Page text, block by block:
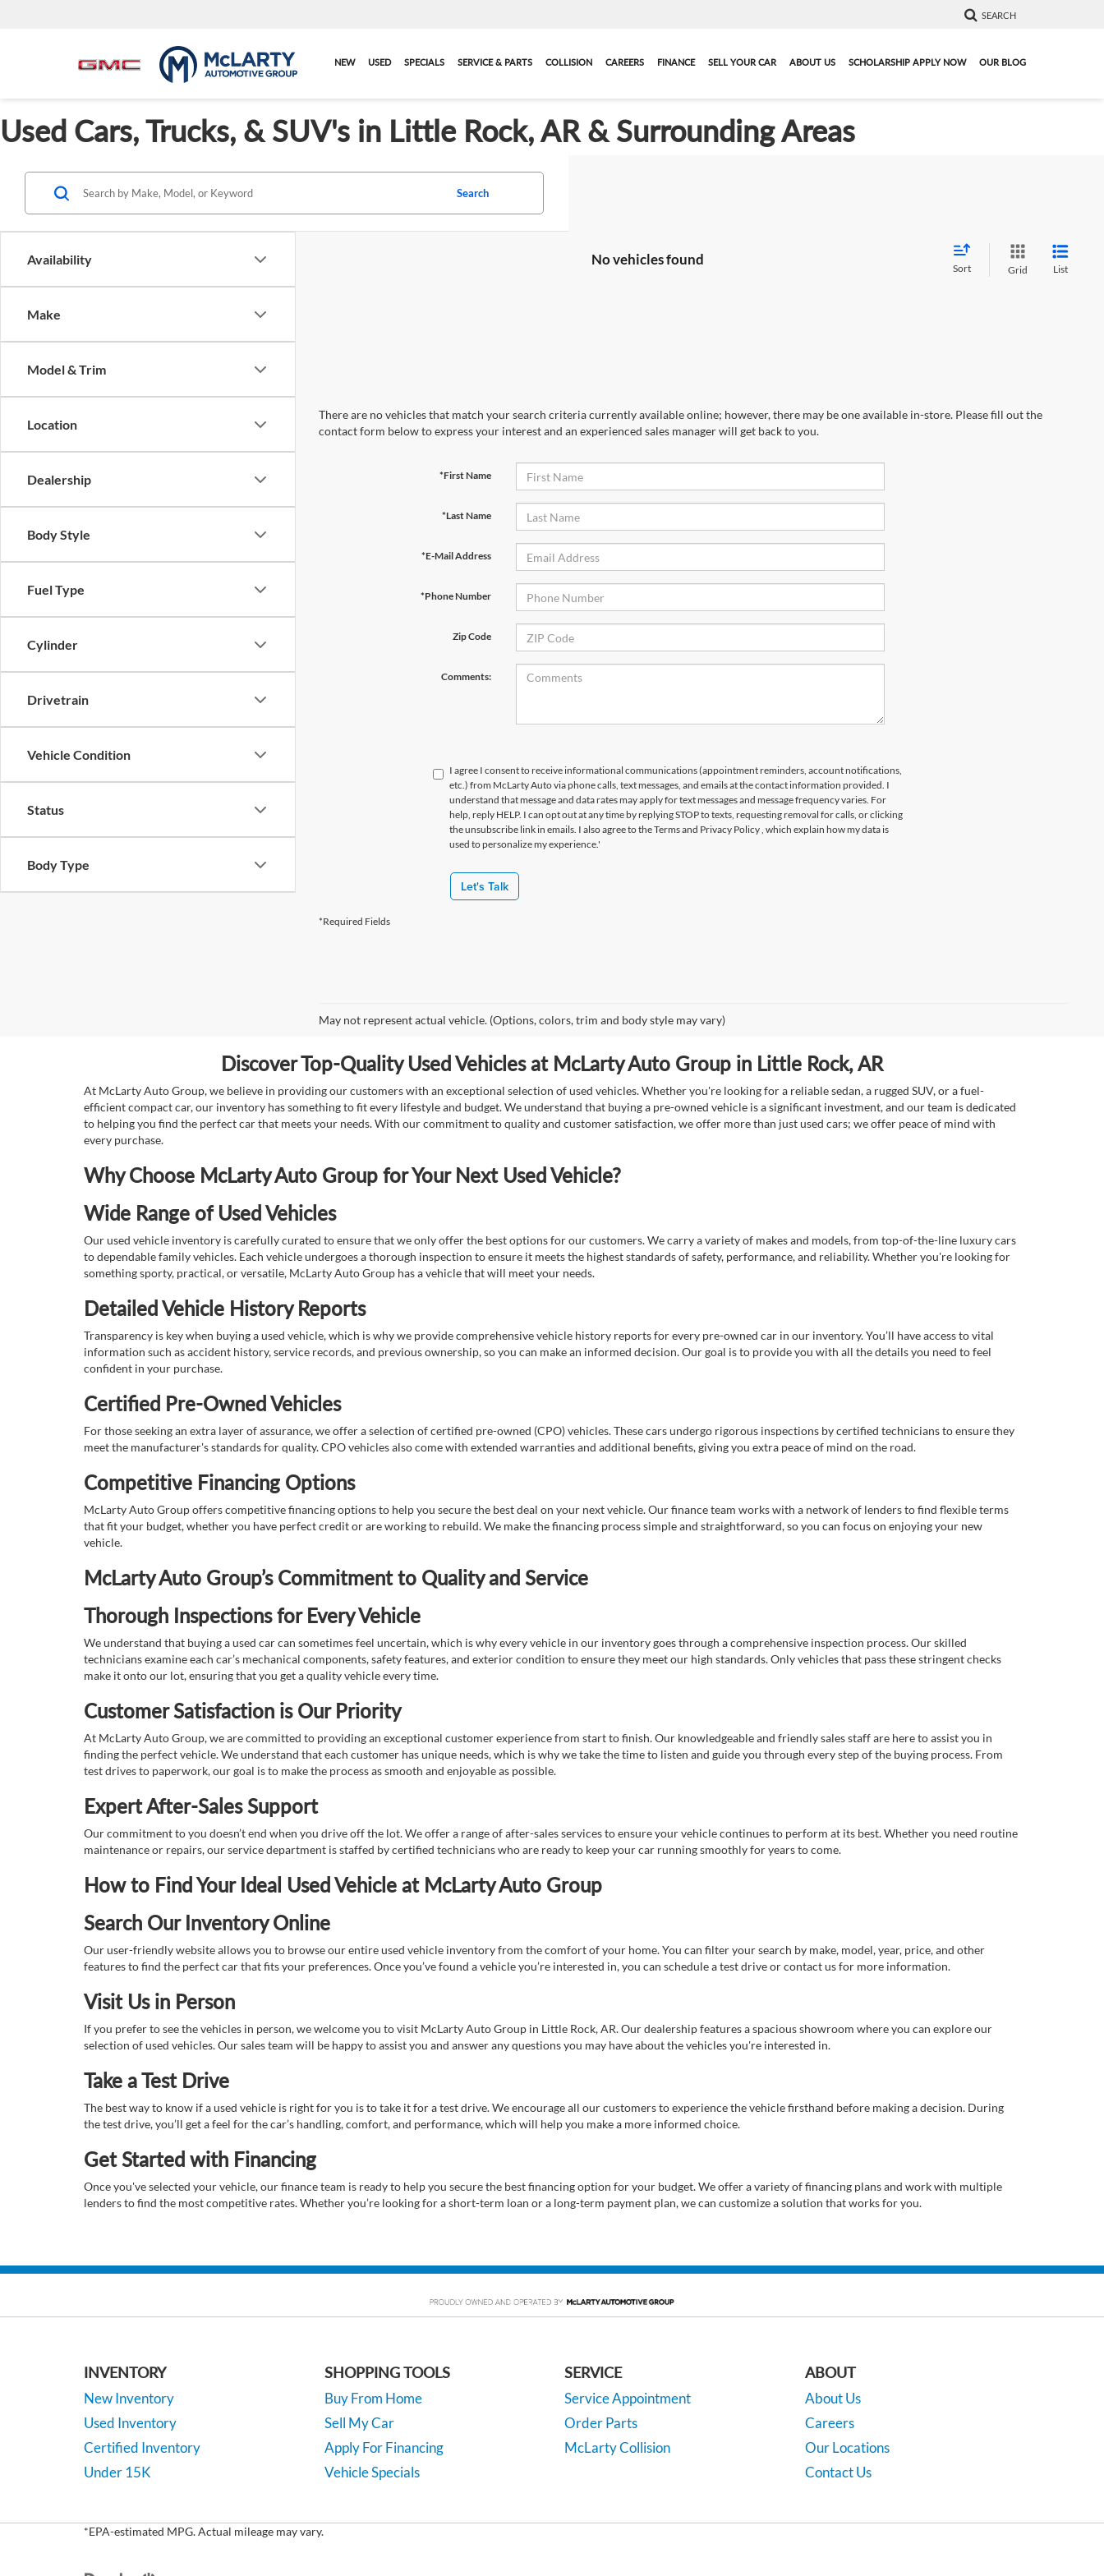
SEARCH
NEW USED SPECIALS SERVICE & PARTS COLLISION CAREERS FINANCE SELL YOUR CAR ABOUT US SCHOLARSHIP APPLY NOW OUR BLOG
Used Cars, Trucks, & SUV's in Little Rock, AR & Surrounding Areas
Availability
Make
Model & Trim
Location
Dealership
Body Style
Fuel Type
Cylinder
Drivetrain
Vehicle Condition
Status
Body Type
Search
No vehicles found
Sort Grid List
There are no vehicles that match your search criteria currently available online; however, there may be one available in-store. Please fill out the
contact form below to express your interest and an experienced sales manager will get back to you.
*First Name
*Last Name
*E-Mail Address
*Phone Number
Zip Code
Comments:
I agree I consent to receive informational communications (appointment reminders, account notifications,
etc.) from McLarty Auto via phone calls, text messages, and emails at the contact information provided. I
understand that message and data rates may apply for text messages and message frequency varies. For
help, reply HELP. I can opt out at any time by replying STOP to texts, requesting removal for calls, or clicking
the unsubscribe link in emails. I also agree to the Termsand Privacy Policy, which explain how my data is
used to personalize my experience.'
Let's Talk
*Required Fields
May not represent actual vehicle. (Options, colors, trim and body style may vary)
Discover Top-Quality Used Vehicles at McLarty Auto Group in Little Rock, AR
At McLarty Auto Group, we believe in providing our customers with an exceptional selection of used vehicles. Whether you're looking for a reliable sedan, a rugged SUV, or a fuel-
efficient compact car, our inventory has something to fit every lifestyle and budget. We understand that buying a pre-owned vehicle is a significant investment, and our team is dedicated
to helping you find the perfect car that meets your needs. With our commitment to quality and customer satisfaction, we offer more than just used cars; we offer peace of mind with
every purchase.
Why Choose McLarty Auto Group for Your Next Used Vehicle?
Wide Range of Used Vehicles
Our used vehicle inventory is carefully curated to ensure that we only offer the best options for our customers. We carry a variety of makes and models, from top-of-the-line luxury cars
to dependable family vehicles. Each vehicle undergoes a thorough inspection to ensure it meets the highest standards of safety, performance, and reliability. Whether you're looking for
something sporty, practical, or versatile, McLarty Auto Group has a vehicle that will meet your needs.
Detailed Vehicle History Reports
Transparency is key when buying a used vehicle, which is why we provide comprehensive vehicle history reports for every pre-owned car in our inventory. You’ll have access to vital
information such as accident history, service records, and previous ownership, so you can make an informed decision. Our goal is to provide you with all the details you need to feel
confident in your purchase.
Certified Pre-Owned Vehicles
For those seeking an extra layer of assurance, we offer a selection of certified pre-owned (CPO) vehicles. These cars undergo rigorous inspections by certified technicians to ensure they
meet the manufacturer's standards for quality. CPO vehicles also come with extended warranties and additional benefits, giving you extra peace of mind on the road.
Competitive Financing Options
McLarty Auto Group offers competitive financing options to help you secure the best deal on your next vehicle. Our finance team works with a network of lenders to find flexible terms
that fit your budget, whether you have perfect credit or are working to rebuild. We make the financing process simple and straightforward, so you can focus on enjoying your new
vehicle.
McLarty Auto Group’s Commitment to Quality and Service
Thorough Inspections for Every Vehicle
We understand that buying a used car can sometimes feel uncertain, which is why every vehicle in our inventory goes through a comprehensive inspection process. Our skilled
technicians examine each car’s mechanical components, safety features, and exterior condition to ensure they meet our high standards. Only vehicles that pass these stringent checks
make it onto our lot, ensuring that you get a quality vehicle every time.
Customer Satisfaction is Our Priority
At McLarty Auto Group, we are committed to providing an exceptional customer experience from start to finish. Our knowledgeable and friendly sales staff are here to assist you in
finding the perfect vehicle. We understand that each customer has unique needs, which is why we take the time to listen and guide you through every step of the buying process. From
test drives to paperwork, our goal is to make the process as smooth and enjoyable as possible.
Expert After-Sales Support
Our commitment to you doesn’t end when you drive off the lot. We offer a range of after-sales services to ensure your vehicle continues to perform at its best. Whether you need routine
maintenance or repairs, our service department is staffed by certified technicians who are ready to keep your car running smoothly for years to come.
How to Find Your Ideal Used Vehicle at McLarty Auto Group
Search Our Inventory Online
Our user-friendly website allows you to browse our entire used vehicle inventory from the comfort of your home. You can filter your search by make, model, year, price, and other
features to find the perfect car that fits your preferences. Once you’ve found a vehicle you’re interested in, you can schedule a test drive or contact us for more information.
Visit Us in Person
If you prefer to see the vehicles in person, we welcome you to visit McLarty Auto Group in Little Rock, AR. Our dealership features a spacious showroom where you can explore our
selection of used vehicles. Our sales team will be happy to assist you and answer any questions you may have about the vehicles you're interested in.
Take a Test Drive
The best way to know if a used vehicle is right for you is to take it for a test drive. We encourage all our customers to experience the vehicle firsthand before making a decision. During
the test drive, you’ll get a feel for the car’s handling, comfort, and performance, which will help you make a more informed choice.
Get Started with Financing
Once you've selected your vehicle, our finance team is ready to help you secure the best financing option for your budget. We offer a variety of financing plans and work with multiple
lenders to find the most competitive rates. Whether you’re looking for a short-term loan or a long-term payment plan, we can customize a solution that works for you.
INVENTORY
New Inventory
Used Inventory
Certified Inventory
Under 15K
SHOPPING TOOLS
Buy From Home
Sell My Car
Apply For Financing
Vehicle Specials
SERVICE
Service Appointment
Order Parts
McLarty Collision
ABOUT
About Us
Careers
Our Locations
Contact Us
*EPA-estimated MPG. Actual mileage may vary.